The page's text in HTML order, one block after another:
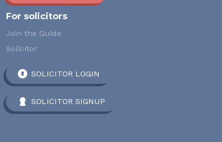
For solicitors
Join the Guide
Solicitor
SOLICITOR LOGIN
SOLICITOR SIGNUP